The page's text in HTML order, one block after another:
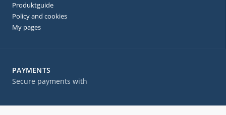
PAYMENTS
Secure payments with
Produktguide
Policy and cookies
My pages